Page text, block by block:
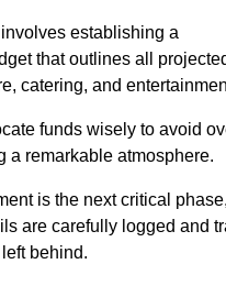
establishing a
that outlines all
catering, and
funds wisely to avoid
a remarkable atmosphere.
is the next critical
are carefully logged and
behind.